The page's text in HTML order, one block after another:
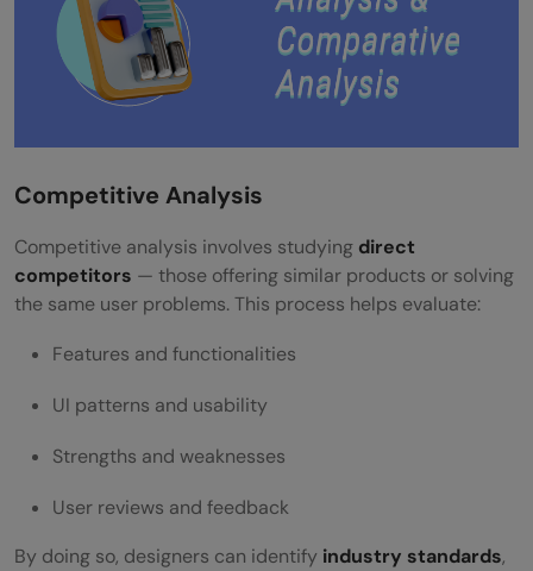
Competitive Analysis
Competitive analysis involves studying direct
competitors — those offering similar products or solving
the same user problems. This process helps evaluate:
Features and functionalities
UI patterns and usability
Strengths and weaknesses
User reviews and feedback
By doing so, designers can identify industry standards,